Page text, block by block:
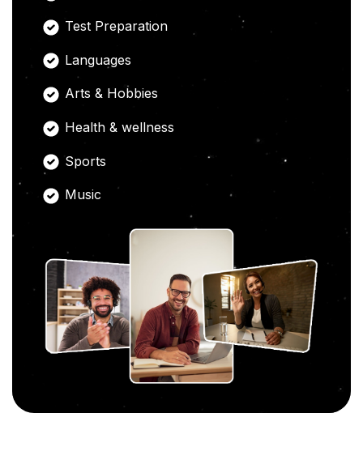
Test Preparation
Languages
Arts & Hobbies
Health & wellness
Sports
Music